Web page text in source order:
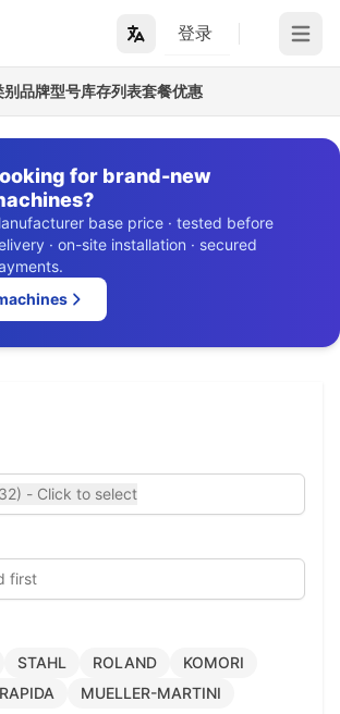
登录 Open
别品牌型号库存列表套餐优惠
for brand-new
base price · tested before
· on-site installation · secured
- Click to select
first
STAHL ROLAND
KOMORI
MUELLER-MARTINI